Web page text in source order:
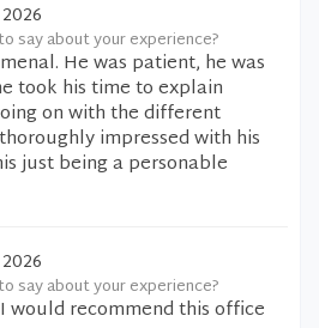
say about your experience?
He was patient, he was
took his time to explain
on with the different
impressed with his
just being a personable
say about your experience?
would recommend this office